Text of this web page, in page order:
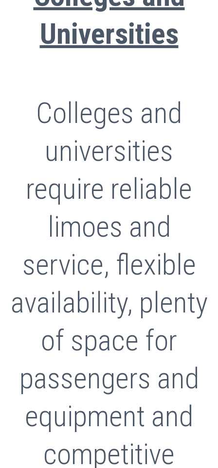
Universities
Colleges and
universities
require reliable
limoes and
service, flexible
availability, plenty
of space for
passengers and
equipment and
competitive